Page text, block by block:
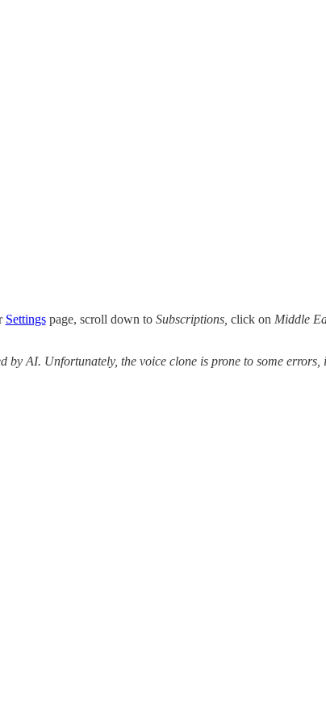
Settingspage, scroll down to Subscriptions, click on Middle
by AI. Unfortunately, the voice clone is prone to some